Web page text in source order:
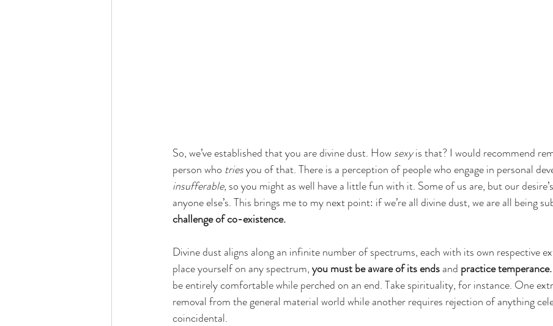
So, we’ve established that you are divine dust. How sexy is that? I would recommend
person who tries you of that. There is a perception of people who engage in personal
insufferable, so you might as well have a little fun with it. Some of us are, but our
anyone else’s. This brings me to my next point: if we’re all divine dust, we are all being
challenge of co-existence.
Divine dust aligns along an infinite number of spectrums, each with its own respective
place yourself on any spectrum, you must be aware of its ends and practice temperance.
be entirely comfortable while perched on an end. Take spirituality, for instance. One
removal from the general material world while another requires rejection of anything
coincidental.